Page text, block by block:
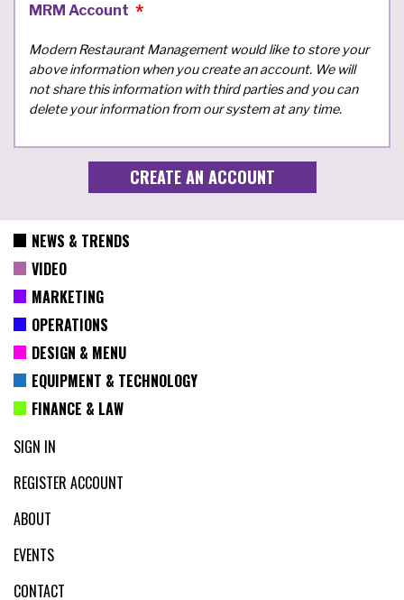
MRM Account
Modern Restaurant Management would like to store your
above information when you create an account. We will
not share this information with third parties and you can
delete your information from our system at any time.
NEWS & TRENDS
VIDEO
MARKETING
OPERATIONS
DESIGN & MENU
EQUIPMENT & TECHNOLOGY
FINANCE & LAW
SIGN IN
REGISTER ACCOUNT
ABOUT
EVENTS
CONTACT